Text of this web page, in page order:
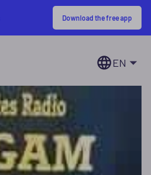
Download the free app
EN